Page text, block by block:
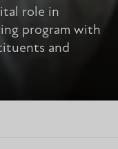
role in
program with
and